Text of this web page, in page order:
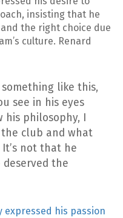
insisting that he
the right choice due
culture. Renard
something like this,
see in his eyes
his philosophy, I
club and what
not that he
deserved the
expressed his passion